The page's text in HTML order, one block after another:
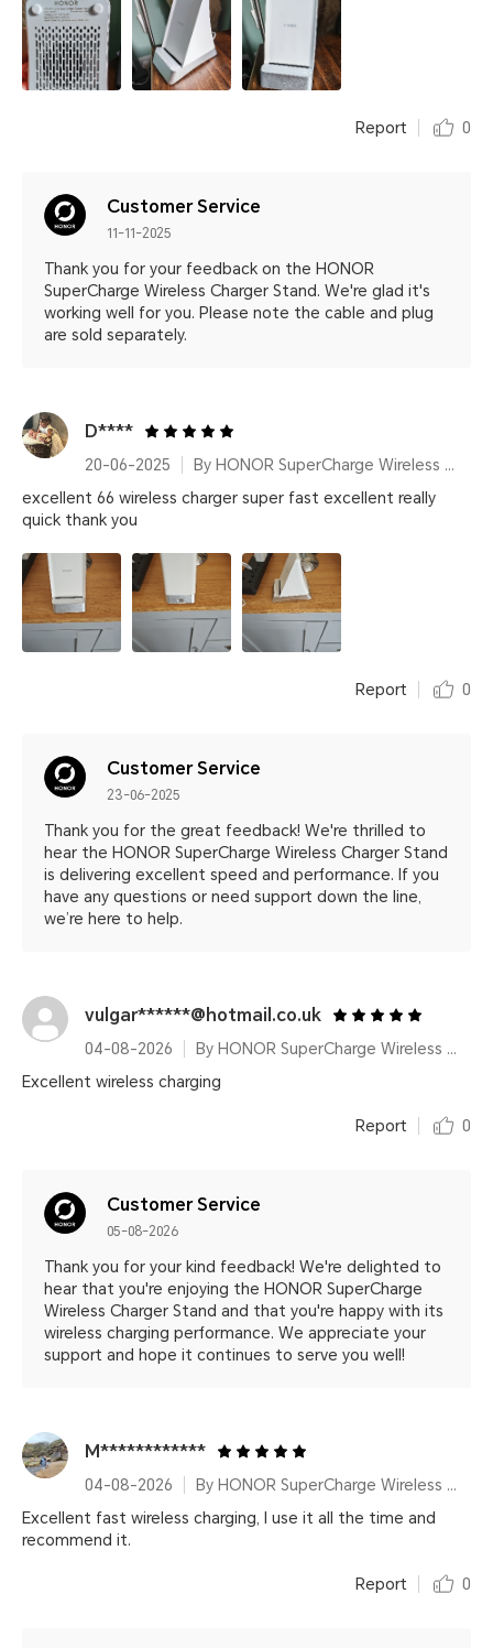
Report 0
Customer Service
11-11-2025
Thank you for your feedback on the HONOR
SuperCharge Wireless Charger Stand. We're glad it's
working well for you. Please note the cable and plug
are sold separately.
D****
20-06-2025
By HONOR SuperCharge Wireless Charger Stand (Max 100W) White Metallic Silver
excellent 66 wireless charger super fast excellent really
quick thank you
Report 0
Customer Service
23-06-2025
Thank you for the great feedback! We're thrilled to
hear the HONOR SuperCharge Wireless Charger Stand
is delivering excellent speed and performance. If you
have any questions or need support down the line,
we’re here to help.
vulgar******@hotmail.co.uk
04-08-2026
By HONOR SuperCharge Wireless Charger Stand (Max 100W) White Metallic Silver
Excellent wireless charging
Report 0
Customer Service
05-08-2026
Thank you for your kind feedback! We're delighted to
hear that you're enjoying the HONOR SuperCharge
Wireless Charger Stand and that you're happy with its
wireless charging performance. We appreciate your
support and hope it continues to serve you well!
M************
04-08-2026
By HONOR SuperCharge Wireless Charger Stand (Max 100W) White Metallic Silver
Excellent fast wireless charging, I use it all the time and
recommend it.
Report 0